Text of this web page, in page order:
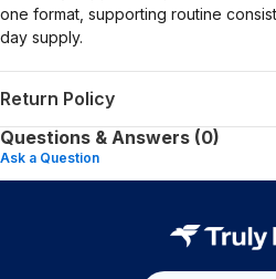
one format, supporting routine
day supply.
Return Policy
Questions & Answers (0)
Ask a Question